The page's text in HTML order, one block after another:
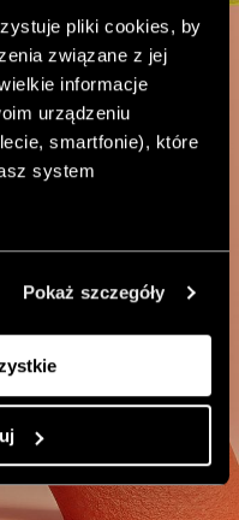
pliki cookies, by
związane z jej
informacje
urządzeniu
smartfonie), które
system
Pokaż szczegóły